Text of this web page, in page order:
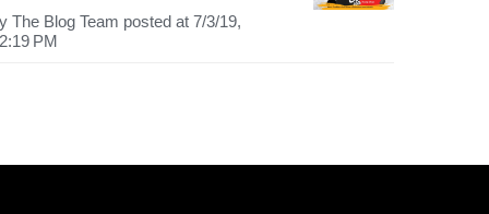
The Blog Team posted at 7/3/19,
PM